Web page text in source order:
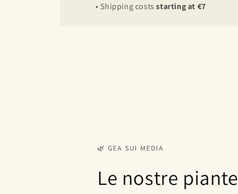
• Shipping costs starting at €7
🌿 GEA SUI MEDIA
Le nostre piante